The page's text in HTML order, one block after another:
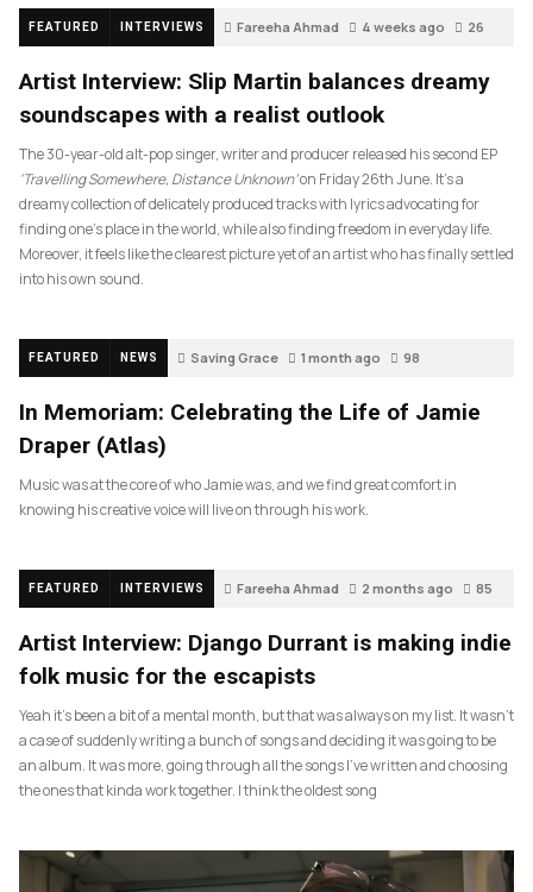
FEATURED INTERVIEWS Fareeha Ahmad 4 weeks ago 26
Artist Interview: Slip Martin balances dreamy
soundscapes with a realist outlook
The 30-year-old alt-pop singer, writer and producer released his second EP
‘Travelling Somewhere, Distance Unknown’on Friday 26th June. It’s a
dreamy collection of delicately produced tracks with lyrics advocating for
finding one’s place in the world, while also finding freedom in everyday life.
Moreover, it feels like the clearest picture yet of an artist who has finally settled
into his own sound.
FEATURED NEWS Saving Grace 1 month ago 98
In Memoriam: Celebrating the Life of Jamie
Draper (Atlas)
Music was at the core of who Jamie was, and we find great comfort in
knowing his creative voice will live on through his work.
FEATURED INTERVIEWS Fareeha Ahmad 2 months ago 85
Artist Interview: Django Durrant is making indie
folk music for the escapists
Yeah it’s been a bit of a mental month, but that was always on my list. It wasn’t
a case of suddenly writing a bunch of songs and deciding it was going to be
an album. It was more, going through all the songs I’ve written and choosing
the ones that kinda work together. I think the oldest song